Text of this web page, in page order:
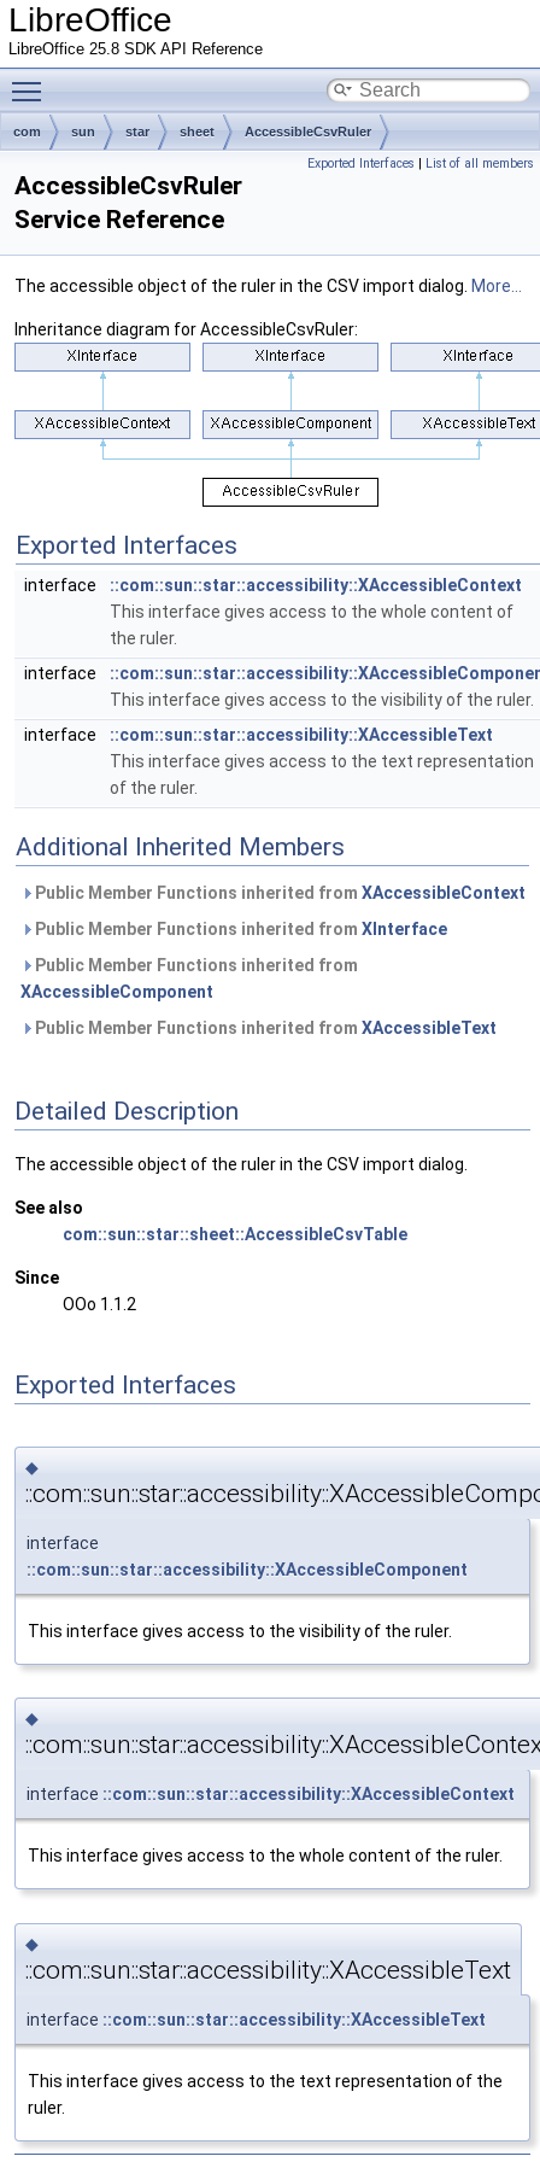
LibreOffice
LibreOffice 25.8 SDK API Reference
com sun star sheet AccessibleCsvRuler
Exported Interfaces | List of all members
AccessibleCsvRuler
Service Reference
The accessible object of the ruler in the CSV import dialog. More...
Inheritance diagram for AccessibleCsvRuler:
Exported Interfaces
interface
::com::sun::star::accessibility::XAccessibleContext
This interface gives access to the whole content of
the ruler.
interface
This interface gives access to the visibility of the ruler.
interface
::com::sun::star::accessibility::XAccessibleText
This interface gives access to the text representation
of the ruler.
Additional Inherited Members
Public Member Functions inherited from XAccessibleContext
Public Member Functions inherited from XInterface
Public Member Functions inherited from
XAccessibleComponent
Public Member Functions inherited from XAccessibleText
Detailed Description
The accessible object of the ruler in the CSV import dialog.
See also
com::sun::star::sheet::AccessibleCsvTable
Since
OOo 1.1.2
Exported Interfaces
◆
interface
::com::sun::star::accessibility::XAccessibleComponent
This interface gives access to the visibility of the ruler.
◆
interface ::com::sun::star::accessibility::XAccessibleContext
This interface gives access to the whole content of the ruler.
◆
::com::sun::star::accessibility::XAccessibleText
interface ::com::sun::star::accessibility::XAccessibleText
This interface gives access to the text representation of the
ruler.